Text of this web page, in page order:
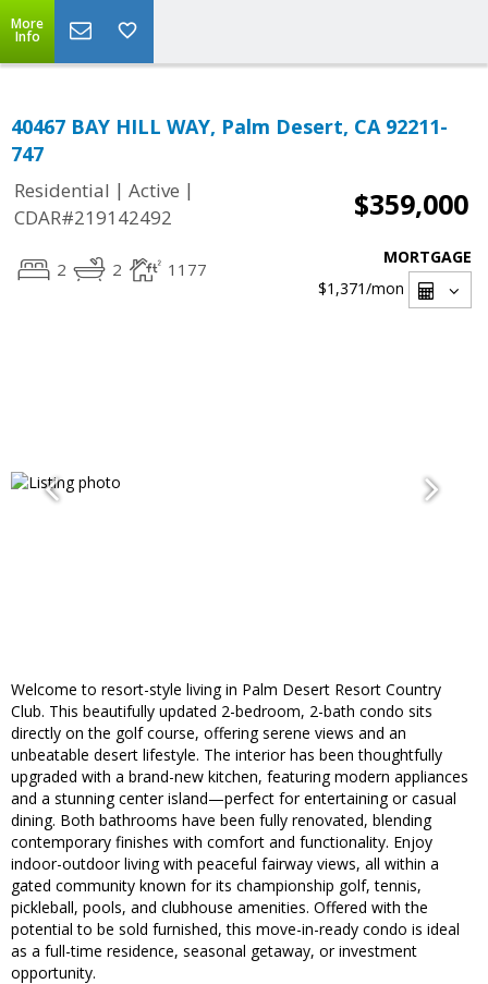
More
Info
40467 BAY HILL WAY, Palm Desert, CA 92211-
747
Residential | Active |
CDAR#219142492
$359,000
2 2 1177
MORTGAGE
$1,371/mon
Welcome to resort-style living in Palm Desert Resort Country
Club. This beautifully updated 2-bedroom, 2-bath condo sits
directly on the golf course, offering serene views and an
unbeatable desert lifestyle. The interior has been thoughtfully
upgraded with a brand-new kitchen, featuring modern appliances
and a stunning center island—perfect for entertaining or casual
dining. Both bathrooms have been fully renovated, blending
contemporary finishes with comfort and functionality. Enjoy
indoor-outdoor living with peaceful fairway views, all within a
gated community known for its championship golf, tennis,
pickleball, pools, and clubhouse amenities. Offered with the
potential to be sold furnished, this move-in-ready condo is ideal
as a full-time residence, seasonal getaway, or investment
opportunity.